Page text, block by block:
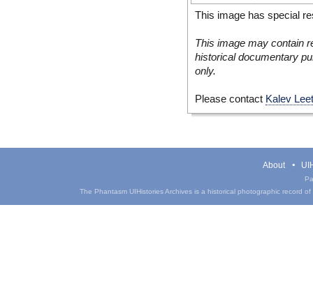
This image has special
This image may contain
historical documentary
only.
Please contact Kalev
About
The Phantasm UIHistories Archives is a historical photographic record